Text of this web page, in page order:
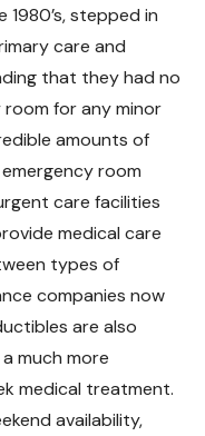
stepped in
care and
that they had no
for any minor
amounts of
room
care facilities
medical care
types of
companies now
are also
much more
medical treatment.
availability,